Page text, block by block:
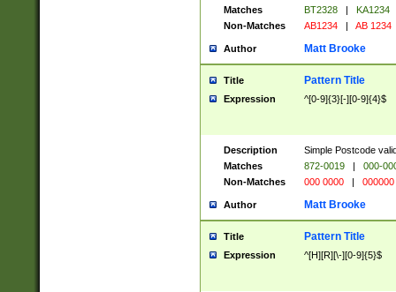
Matches
BT2328 |
KA1234
Non-Matches
AB1234 | AB 1234
Author Matt Brooke
Title Pattern Title
Expression ^[0-9]{3}[-][0-9]{4}$
Description
Simple Postcode
Matches
872-0019 |
000-
Non-Matches
000 0000 | 000000
Author Matt Brooke
Title Pattern Title
Expression ^[H][R][\-][0-9]{5}$